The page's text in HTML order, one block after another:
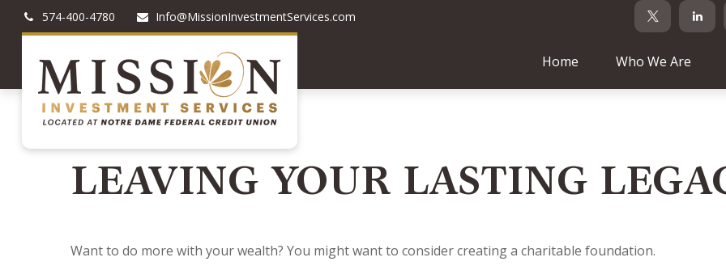
574-400-4780 Info@MissionInvestmentServices.com
Home Who We Are
LEAVING YOUR LASTING
Want to do more with your wealth? You might want to consider creating a charitable foundation.